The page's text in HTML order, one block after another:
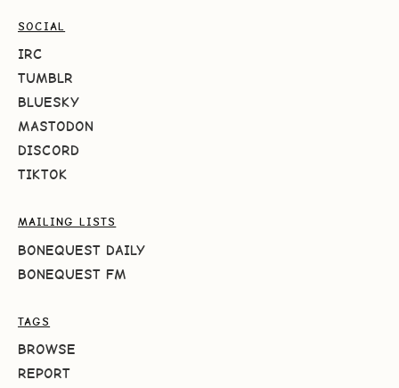
SOCIAL
IRC
TUMBLR
BLUESKY
MASTODON
DISCORD
TIKTOK
MAILING LISTS
BONEQUEST DAILY
BONEQUEST FM
TAGS
BROWSE
REPORT